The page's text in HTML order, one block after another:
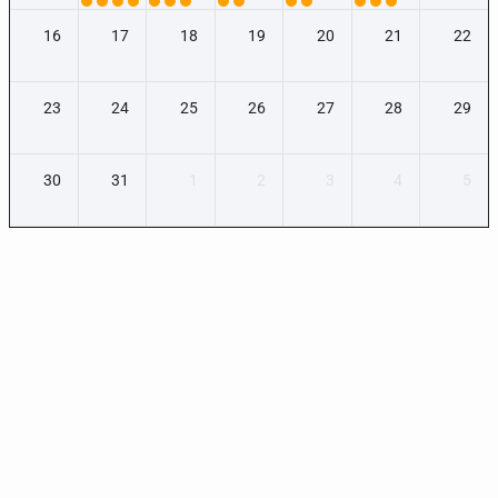
16 17 18 19 20 21 22
23 24 25 26 27 28 29
30 31